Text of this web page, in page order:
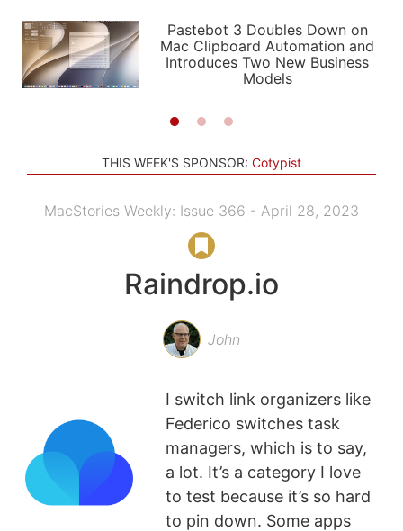
PODCASTS
SHORTCUTS
SETUPS
APPS
STORIES
LIGHT
AUTOMATIC
Pastebot 3 Doubles Down on
Mac Clipboard Automation and
Introduces Two New Business
Models
THIS WEEK'S SPONSOR: Cotypist
MacStories Weekly: Issue 366 - April 28, 2023
Raindrop.io
John
I switch link organizers like
Federico switches task
managers, which is to say,
a lot. It’s a category I love
to test because it’s so hard
to pin down. Some apps